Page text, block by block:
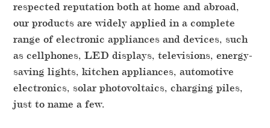
respected reputation both at home and abroad,
our products are widely applied in a complete
range of electronic appliances and devices, such
as cellphones, LED displays, televisions, energy-
saving lights, kitchen appliances, automotive
electronics, solar photovoltaics, charging piles,
just to name a few.